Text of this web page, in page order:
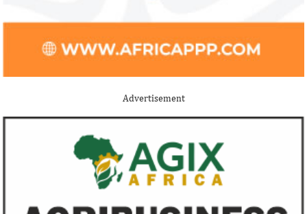
Advertisement